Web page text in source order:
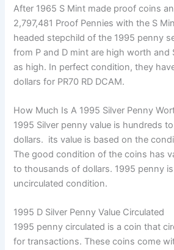
After 1965 S Mint made proof coins
2,797,481 Proof Pennies with the S
headed stepchild of the 1995 penny
from P and D mint are high worth and
as high. In perfect condition, they
dollars for PR70 RD DCAM.
How Much Is A 1995 Silver Penny
1995 Silver penny value is hundreds
dollars. its value is based on the
The good condition of the coins has
to thousands of dollars. 1995 penny
uncirculated condition.
1995 D Silver Penny Value Circulated
1995 penny circulated is a coin that
for transactions. These coins come